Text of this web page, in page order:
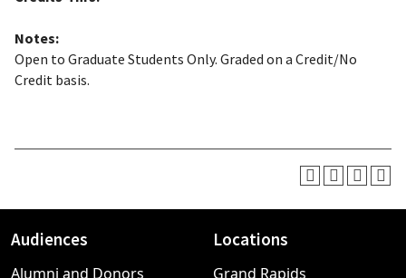
Notes:
Open to Graduate Students Only. Graded on a Credit/No
Credit basis.
Footer
Audiences
Alumni and Donors
Locations
Grand Rapids